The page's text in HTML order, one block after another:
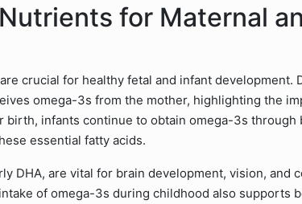
for Maternal
crucial for healthy fetal and infant development.
omega-3s from the mother, highlighting the
birth, infants continue to obtain omega-3s through
essential fatty acids.
DHA, are vital for brain development, vision, and
of omega-3s during childhood also supports